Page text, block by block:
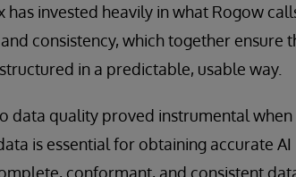
invested heavily in what Rogow
consistency, which together ensure
in a predictable, usable way.
data quality proved instrumental when
is essential for obtaining accurate
conformant, and consistent